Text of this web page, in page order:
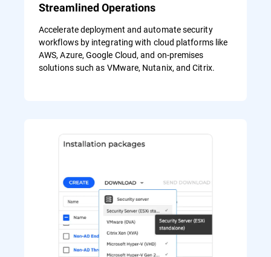
Streamlined Operations
Accelerate deployment and automate security
workflows by integrating with cloud platforms like
AWS, Azure, Google Cloud, and on-premises
solutions such as VMware, Nutanix, and Citrix.